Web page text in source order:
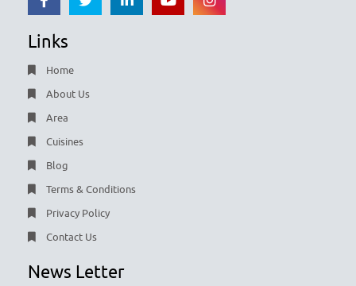
Links
Home
About Us
Area
Cuisines
Blog
Terms & Conditions
Privacy Policy
Contact Us
News Letter